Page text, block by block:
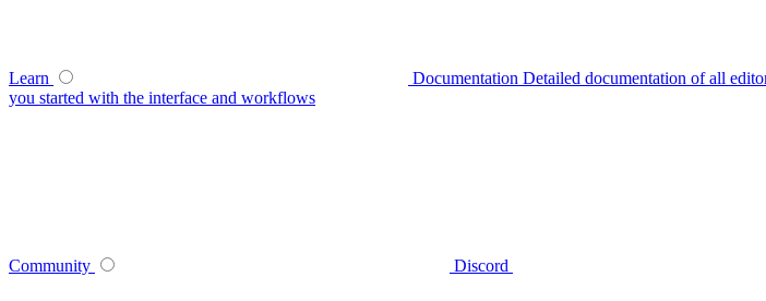
Learn Documentation Detailed documentation of all
you started with the interface and workflows
Community Discord